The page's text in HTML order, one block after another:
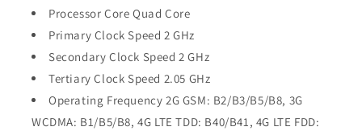
Processor Core Quad Core
Primary Clock Speed 2 GHz
Secondary Clock Speed 2 GHz
Tertiary Clock Speed 2.05 GHz
Operating Frequency 2G GSM: B2/B3/B5/B8, 3G
WCDMA: B1/B5/B8, 4G LTE TDD: B40/B41, 4G LTE FDD: